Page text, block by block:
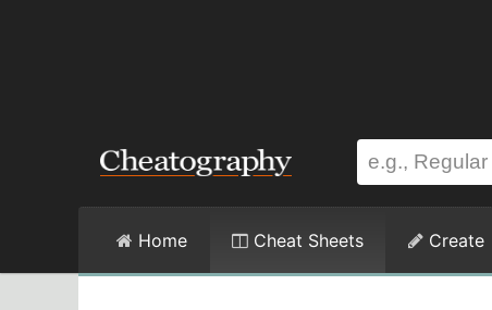
Home Cheat Sheets Create